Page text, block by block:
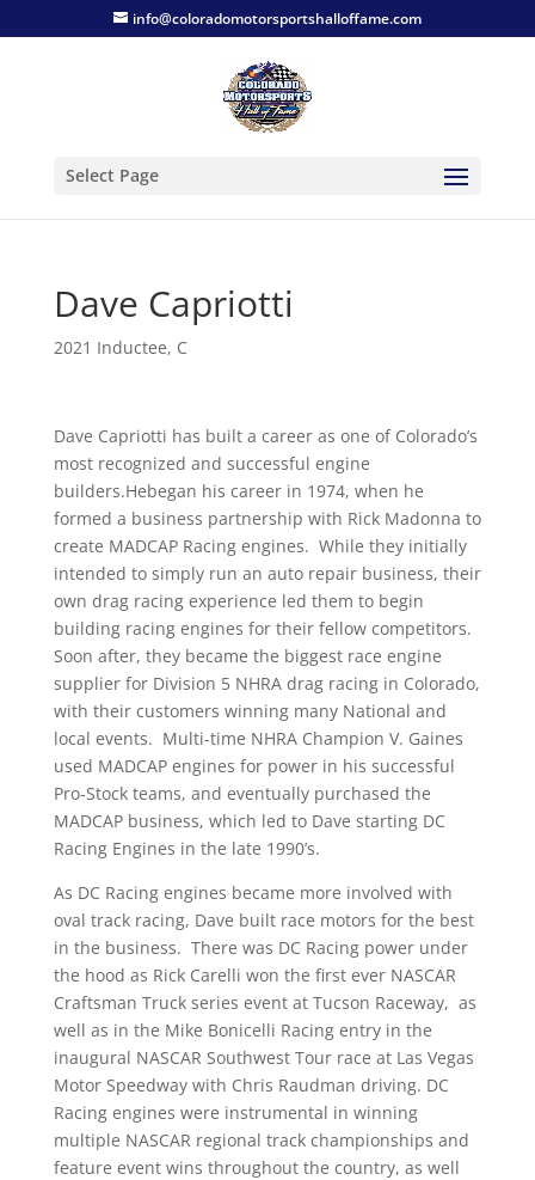
info@coloradomotorsportshalloffame.com
Select Page
Dave Capriotti
2021 Inductee, C
Dave Capriotti has built a career as one of Colorado’s
most recognized and successful engine
builders.Hebegan his career in 1974, when he
formed a business partnership with Rick Madonna to
create MADCAP Racing engines. While they initially
intended to simply run an auto repair business, their
own drag racing experience led them to begin
building racing engines for their fellow competitors.
Soon after, they became the biggest race engine
supplier for Division 5 NHRA drag racing in Colorado,
with their customers winning many National and
local events. Multi-time NHRA Champion V. Gaines
used MADCAP engines for power in his successful
Pro-Stock teams, and eventually purchased the
MADCAP business, which led to Dave starting DC
Racing Engines in the late 1990’s.
As DC Racing engines became more involved with
oval track racing, Dave built race motors for the best
in the business. There was DC Racing power under
the hood as Rick Carelli won the first ever NASCAR
Craftsman Truck series event at Tucson Raceway, as
well as in the Mike Bonicelli Racing entry in the
inaugural NASCAR Southwest Tour race at Las Vegas
Motor Speedway with Chris Raudman driving. DC
Racing engines were instrumental in winning
multiple NASCAR regional track championships and
feature event wins throughout the country, as well